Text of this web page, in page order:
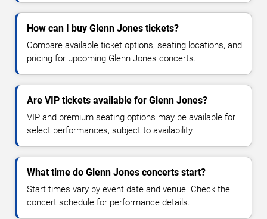
How can I buy Glenn Jones tickets?
Compare available ticket options, seating locations, and
pricing for upcoming Glenn Jones concerts.
Are VIP tickets available for Glenn Jones?
VIP and premium seating options may be available for
select performances, subject to availability.
What time do Glenn Jones concerts start?
Start times vary by event date and venue. Check the
concert schedule for performance details.